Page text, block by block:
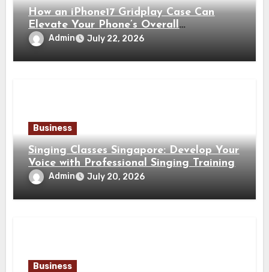
How an iPhone17 Gridplay Case Can
Elevate Your Phone’s Overall
Appearance
Admin July 22, 2026
Business
Singing Classes Singapore: Develop Your
Voice with Professional Singing Training
Admin July 20, 2026
Business